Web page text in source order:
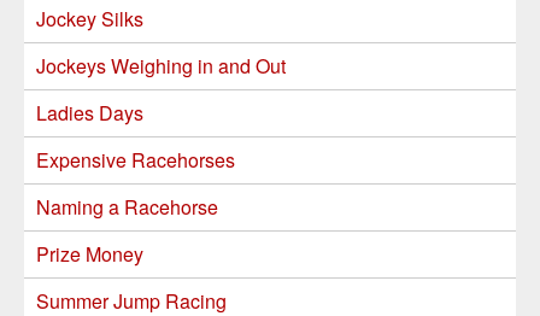
Jockey Silks
Jockeys Weighing in and Out
Ladies Days
Expensive Racehorses
Naming a Racehorse
Prize Money
Summer Jump Racing